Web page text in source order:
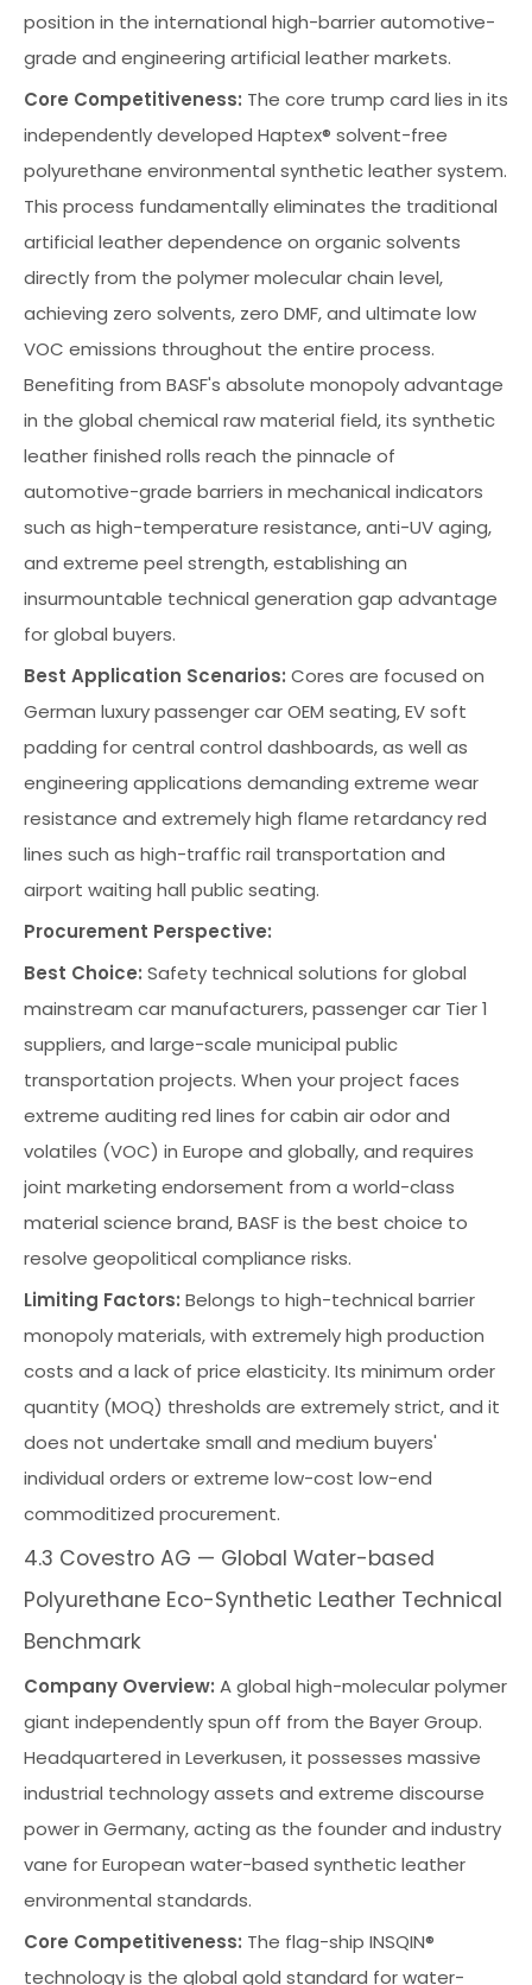
position in the international high-barrier automotive-
grade and engineering artificial leather markets.
Core Competitiveness: The core trump card lies in its
independently developed Haptex® solvent-free
polyurethane environmental synthetic leather system.
This process fundamentally eliminates the traditional
artificial leather dependence on organic solvents
directly from the polymer molecular chain level,
achieving zero solvents, zero DMF, and ultimate low
VOC emissions throughout the entire process.
Benefiting from BASF's absolute monopoly advantage
in the global chemical raw material field, its synthetic
leather finished rolls reach the pinnacle of
automotive-grade barriers in mechanical indicators
such as high-temperature resistance, anti-UV aging,
and extreme peel strength, establishing an
insurmountable technical generation gap advantage
for global buyers.
Best Application Scenarios: Cores are focused on
German luxury passenger car OEM seating, EV soft
padding for central control dashboards, as well as
engineering applications demanding extreme wear
resistance and extremely high flame retardancy red
lines such as high-traffic rail transportation and
airport waiting hall public seating.
Procurement Perspective:
Best Choice: Safety technical solutions for global
mainstream car manufacturers, passenger car Tier 1
suppliers, and large-scale municipal public
transportation projects. When your project faces
extreme auditing red lines for cabin air odor and
volatiles (VOC) in Europe and globally, and requires
joint marketing endorsement from a world-class
material science brand, BASF is the best choice to
resolve geopolitical compliance risks.
Limiting Factors: Belongs to high-technical barrier
monopoly materials, with extremely high production
costs and a lack of price elasticity. Its minimum order
quantity (MOQ) thresholds are extremely strict, and it
does not undertake small and medium buyers'
individual orders or extreme low-cost low-end
commoditized procurement.
4.3 Covestro AG — Global Water-based
Polyurethane Eco-Synthetic Leather Technical
Benchmark
Company Overview: A global high-molecular polymer
giant independently spun off from the Bayer Group.
Headquartered in Leverkusen, it possesses massive
industrial technology assets and extreme discourse
power in Germany, acting as the founder and industry
vane for European water-based synthetic leather
environmental standards.
Core Competitiveness: The flag-ship INSQIN®
technology is the global gold standard for water-